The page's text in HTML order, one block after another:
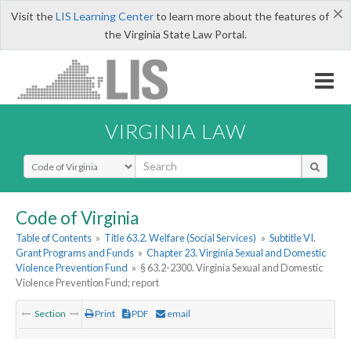
×
Visit theLIS Learning Centerto learn more about the features of
the Virginia State Law Portal.
VIRGINIA LAW
Select Search Type
Code of Virginia
Table of Contents » Title 63.2. Welfare (Social Services) » Subtitle VI.
Grant Programs and Funds » Chapter 23. Virginia Sexual and Domestic
Violence Prevention Fund » § 63.2-2300. Virginia Sexual and Domestic
Violence Prevention Fund; report
Section Print PDF email